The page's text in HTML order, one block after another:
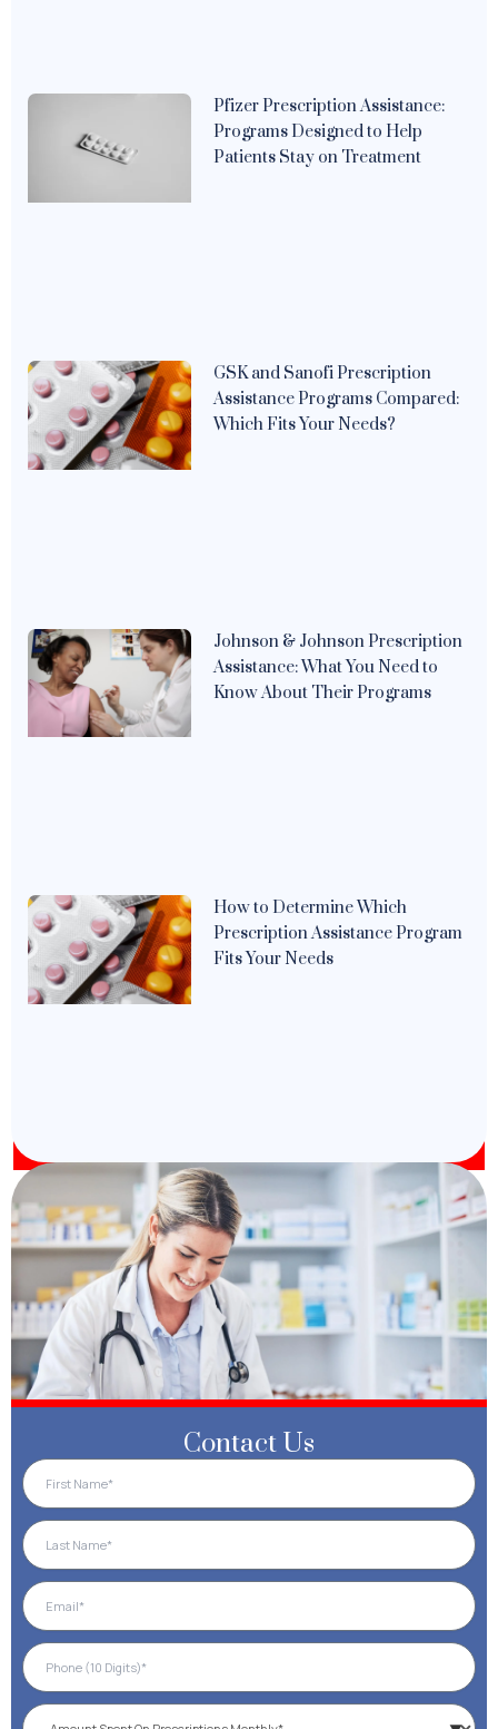
Pfizer Prescription Assistance:
Programs Designed to Help
Patients Stay on Treatment
GSK and Sanofi Prescription
Assistance Programs Compared:
Which Fits Your Needs?
Johnson & Johnson Prescription
Assistance: What You Need to
Know About Their Programs
How to Determine Which
Prescription Assistance Program
Fits Your Needs
Contact Us